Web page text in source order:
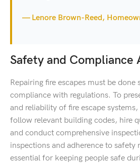
— Lenore Brown-Reed,
Safety and Compliance
Repairing fire escapes must be
compliance with regulations. To
and reliability of fire escape
follow relevant building codes, hire
and conduct comprehensive
inspections and adherence to safety
essential for keeping people safe